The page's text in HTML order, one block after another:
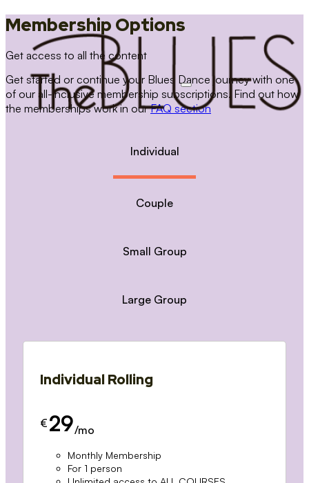
Membership Options
Get access to all the content
Get started or continue your Blues Dance journey with one
of our all-inclusive membership subscriptions. Find out how
the memberships work in ourFAQ section
Individual
Couple
Small Group
Large Group
Individual Rolling
€ 29/mo
Monthly Membership
For 1 person